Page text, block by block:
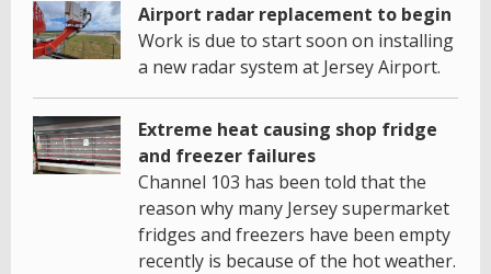
Airport radar replacement to begin
Work is due to start soon on installing
a new radar system at Jersey Airport.
Extreme heat causing shop fridge
and freezer failures
Channel 103 has been told that the
reason why many Jersey supermarket
fridges and freezers have been empty
recently is because of the hot weather.